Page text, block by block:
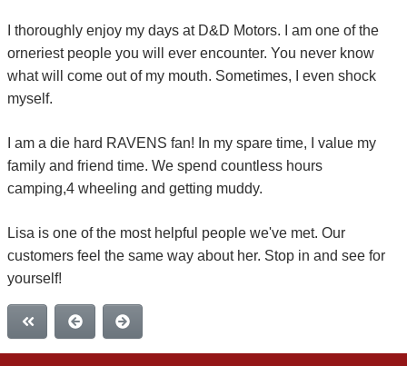
I thoroughly enjoy my days at D&D Motors. I am one of the
orneriest people you will ever encounter. You never know
what will come out of my mouth. Sometimes, I even shock
myself.
I am a die hard RAVENS fan! In my spare time, I value my
family and friend time. We spend countless hours
camping,4 wheeling and getting muddy.
Lisa is one of the most helpful people we've met. Our
customers feel the same way about her. Stop in and see for
yourself!